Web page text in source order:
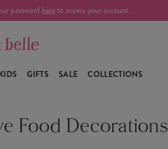
password hereto access your account.
GIFTS SALE COLLECTIONS
Food Decorations